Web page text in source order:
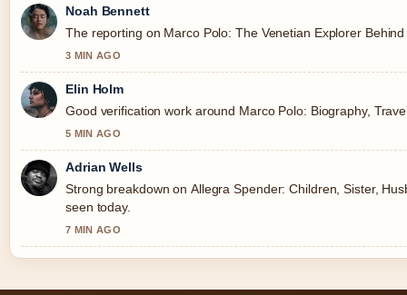
Noah Bennett
The reporting on Marco Polo: The Venetian Explorer
3 MIN AGO
Elin Holm
Good verification work around Marco Polo: Biography,
5 MIN AGO
Adrian Wells
Strong breakdown on Allegra Spender: Children, Sister,
seen today.
7 MIN AGO